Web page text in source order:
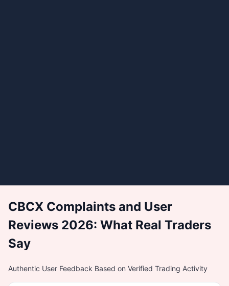
CBCX Complaints and User
Reviews 2026: What Real Traders
Say
Authentic User Feedback Based on Verified Trading Activity